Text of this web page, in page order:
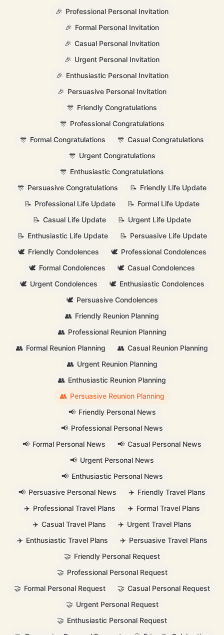
🎉 Professional Personal Invitation
🎉 Formal Personal Invitation
🎉 Casual Personal Invitation
🎉 Urgent Personal Invitation
🎉 Enthusiastic Personal Invitation
🎉 Persuasive Personal Invitation
🎊 Friendly Congratulations
🎊 Professional Congratulations
🎊 Formal Congratulations 🎊 Casual Congratulations
🎊 Urgent Congratulations
🎊 Enthusiastic Congratulations
🎊 Persuasive Congratulations 📝 Friendly Life Update
📝 Professional Life Update 📝 Formal Life Update
📝 Casual Life Update 📝 Urgent Life Update
📝 Enthusiastic Life Update 📝 Persuasive Life Update
🕊️ Friendly Condolences 🕊️ Professional Condolences
🕊️ Formal Condolences 🕊️ Casual Condolences
🕊️ Urgent Condolences 🕊️ Enthusiastic Condolences
🕊️ Persuasive Condolences
👥 Friendly Reunion Planning
👥 Professional Reunion Planning
👥 Formal Reunion Planning 👥 Casual Reunion Planning
👥 Urgent Reunion Planning
👥 Enthusiastic Reunion Planning
👥 Persuasive Reunion Planning
📢 Friendly Personal News
📢 Professional Personal News
📢 Formal Personal News 📢 Casual Personal News
📢 Urgent Personal News
📢 Enthusiastic Personal News
📢 Persuasive Personal News ✈️ Friendly Travel Plans
✈️ Professional Travel Plans ✈️ Formal Travel Plans
✈️ Casual Travel Plans ✈️ Urgent Travel Plans
✈️ Enthusiastic Travel Plans ✈️ Persuasive Travel Plans
🤝 Friendly Personal Request
🤝 Professional Personal Request
🤝 Formal Personal Request 🤝 Casual Personal Request
🤝 Urgent Personal Request
🤝 Enthusiastic Personal Request